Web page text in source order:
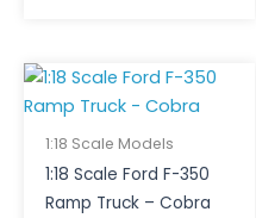
1:18 Scale Models
1:18 Scale Ford F-350
Ramp Truck – Cobra